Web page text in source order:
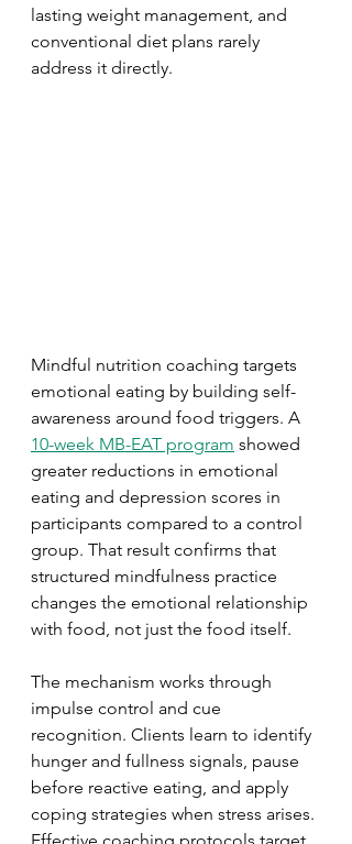
lasting weight management, and
conventional diet plans rarely
address it directly.
Mindful nutrition coaching targets
emotional eating by building self-
awareness around food triggers. A
10-week MB-EAT program showed
greater reductions in emotional
eating and depression scores in
participants compared to a control
group. That result confirms that
structured mindfulness practice
changes the emotional relationship
with food, not just the food itself.
The mechanism works through
impulse control and cue
recognition. Clients learn to identify
hunger and fullness signals, pause
before reactive eating, and apply
coping strategies when stress arises.